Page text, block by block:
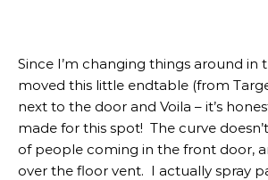
Since I’m changing things around in
moved this little endtable (from
next to the door and Voila – it’s
made for this spot! The curve
of people coming in the front door,
over the floor vent. I actually spray